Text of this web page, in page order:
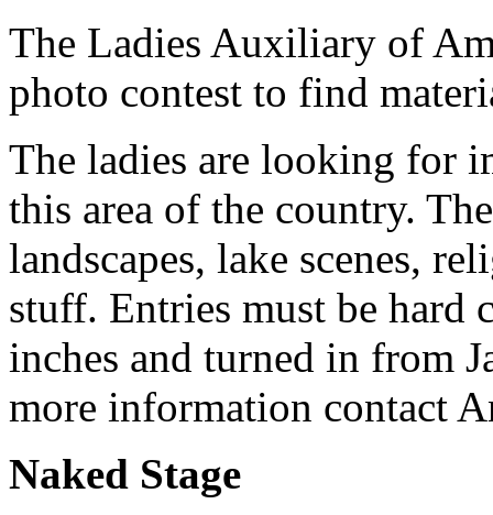
The Ladies Auxiliary of
photo contest to find
The ladies are looking for
this area of the country.
landscapes, lake scenes,
stuff. Entries must be hard
inches and turned in from
more information contact
Naked Stage